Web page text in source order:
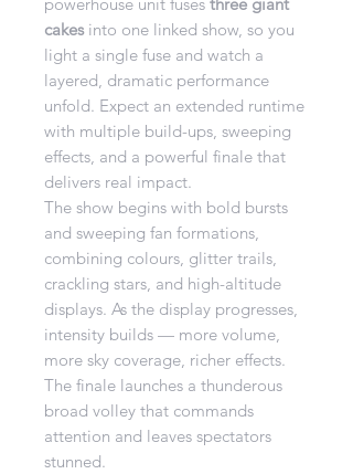
cakesinto one linked show, so you
light a single fuse and watch a
layered, dramatic performance
unfold. Expect an extended runtime
with multiple build-ups, sweeping
effects, and a powerful finale that
delivers real impact.
The show begins with bold bursts
and sweeping fan formations,
combining colours, glitter trails,
crackling stars, and high-altitude
displays. As the display progresses,
intensity builds — more volume,
more sky coverage, richer effects.
The finale launches a thunderous
broad volley that commands
attention and leaves spectators
stunned.